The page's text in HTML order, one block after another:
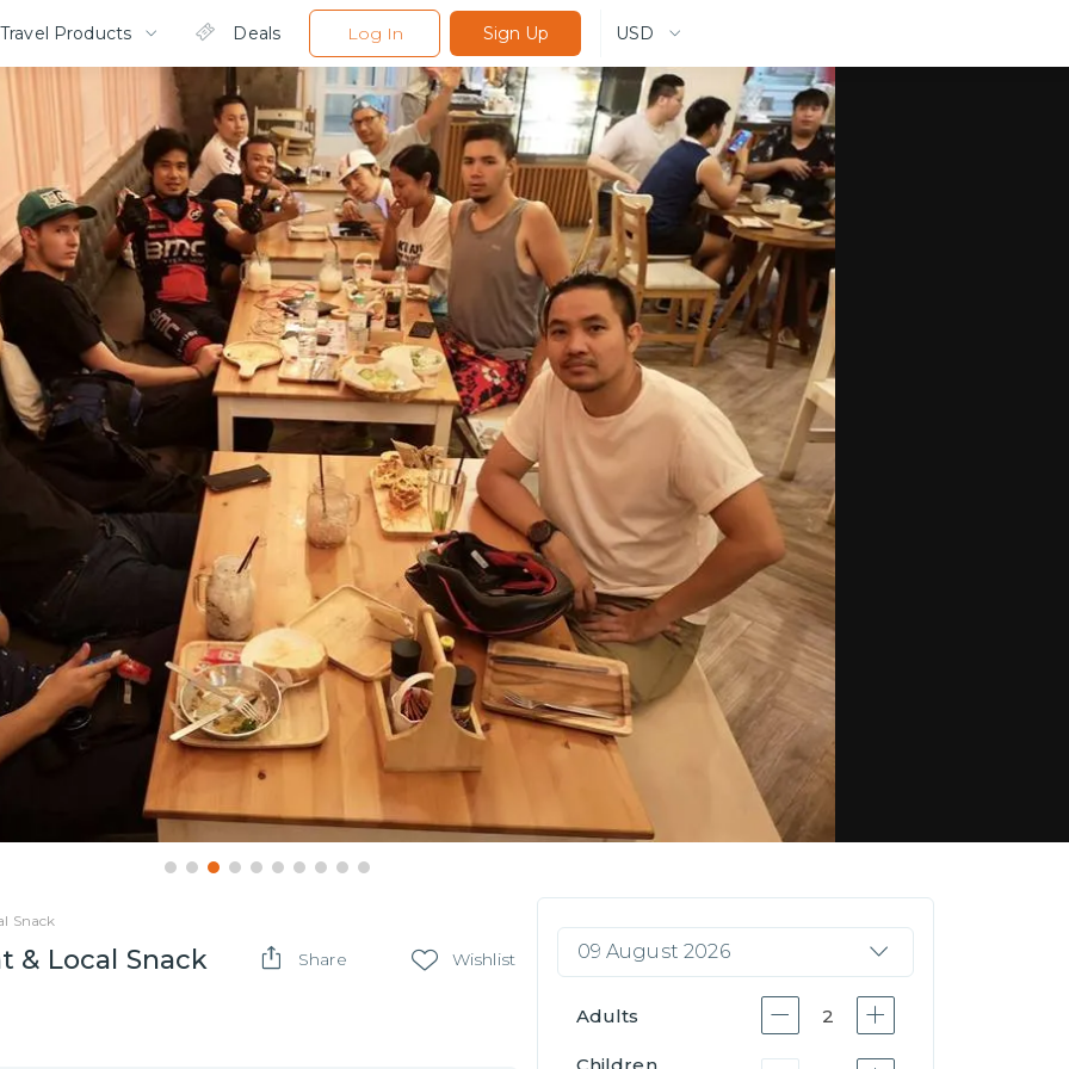
Travel Products Deals Log In Sign Up USD
Snack
& Local Snack Share Wishlist 09 August 2026
Adults 2